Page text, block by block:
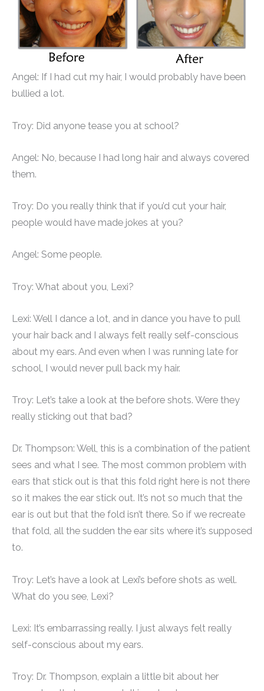
Angel: If I had cut my hair, I would probably have been
bullied a lot.
Troy: Did anyone tease you at school?
Angel: No, because I had long hair and always covered
them.
Troy: Do you really think that if you’d cut your hair,
people would have made jokes at you?
Angel: Some people.
Troy: What about you, Lexi?
Lexi: Well I dance a lot, and in dance you have to pull
your hair back and I always felt really self-conscious
about my ears. And even when I was running late for
school, I would never pull back my hair.
Troy: Let’s take a look at the before shots. Were they
really sticking out that bad?
Dr. Thompson: Well, this is a combination of the patient
sees and what I see. The most common problem with
ears that stick out is that this fold right here is not there
so it makes the ear stick out. It’s not so much that the
ear is out but that the fold isn’t there. So if we recreate
that fold, all the sudden the ear sits where it’s supposed
to.
Troy: Let’s have a look at Lexi’s before shots as well.
What do you see, Lexi?
Lexi: It’s embarrassing really. I just always felt really
self-conscious about my ears.
Troy: Dr. Thompson, explain a little bit about her